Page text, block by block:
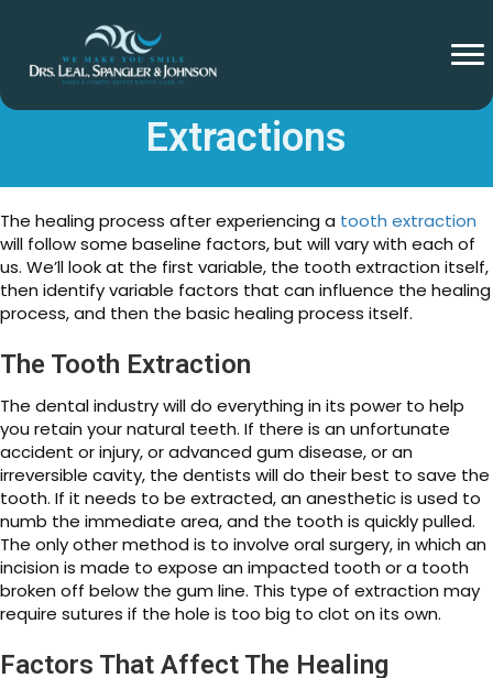
Healing After Tooth
Extractions
The healing process after experiencing a tooth extraction
will follow some baseline factors, but will vary with each of
us. We’ll look at the first variable, the tooth extraction itself,
then identify variable factors that can influence the healing
process, and then the basic healing process itself.
The Tooth Extraction
The dental industry will do everything in its power to help
you retain your natural teeth. If there is an unfortunate
accident or injury, or advanced gum disease, or an
irreversible cavity, the dentists will do their best to save the
tooth. If it needs to be extracted, an anesthetic is used to
numb the immediate area, and the tooth is quickly pulled.
The only other method is to involve oral surgery, in which an
incision is made to expose an impacted tooth or a tooth
broken off below the gum line. This type of extraction may
require sutures if the hole is too big to clot on its own.
Factors That Affect The Healing